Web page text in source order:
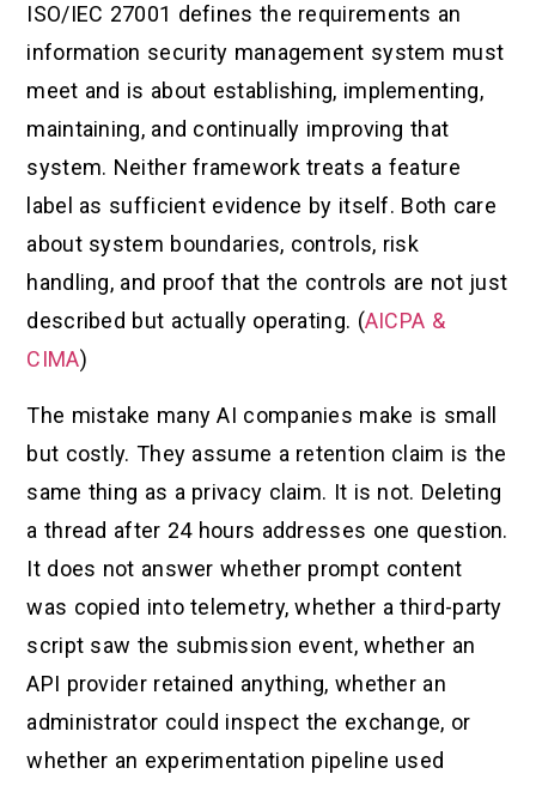
ISO/IEC 27001 defines the requirements an
information security management system must
meet and is about establishing, implementing,
maintaining, and continually improving that
system. Neither framework treats a feature
label as sufficient evidence by itself. Both care
about system boundaries, controls, risk
handling, and proof that the controls are not just
described but actually operating. (AICPA &
CIMA)
The mistake many AI companies make is small
but costly. They assume a retention claim is the
same thing as a privacy claim. It is not. Deleting
a thread after 24 hours addresses one question.
It does not answer whether prompt content
was copied into telemetry, whether a third-party
script saw the submission event, whether an
API provider retained anything, whether an
administrator could inspect the exchange, or
whether an experimentation pipeline used